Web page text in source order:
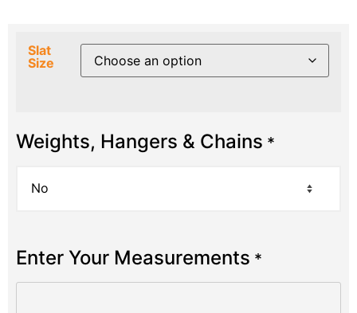
Slat
Size
Weights, Hangers & Chains *
Enter Your Measurements *